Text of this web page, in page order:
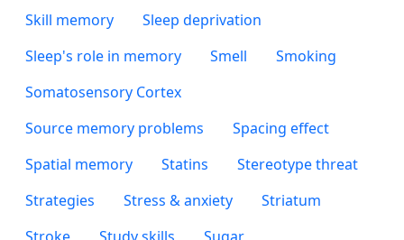
Skill memory
Sleep deprivation
Sleep's role in memory
Smell
Smoking
Somatosensory Cortex
Source memory problems
Spacing effect
Spatial memory
Statins
Stereotype threat
Strategies
Stress & anxiety
Striatum